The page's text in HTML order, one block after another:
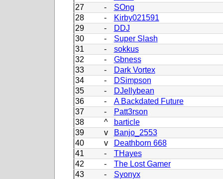
27
-
SOng
28
-
Kirby021591
29
-
DDJ
30
-
Super Slash
31
-
sokkus
32
-
Gbness
33
-
Dark Vortex
34
-
DSimpson
35
-
DJellybean
36
-
A Backdated Future
37
-
Patt3rson
38
^
barticle
39
v
Banjo_2553
40
v
Deathborn 668
41
-
THayes
42
-
The Lost Gamer
43
-
Syonyx